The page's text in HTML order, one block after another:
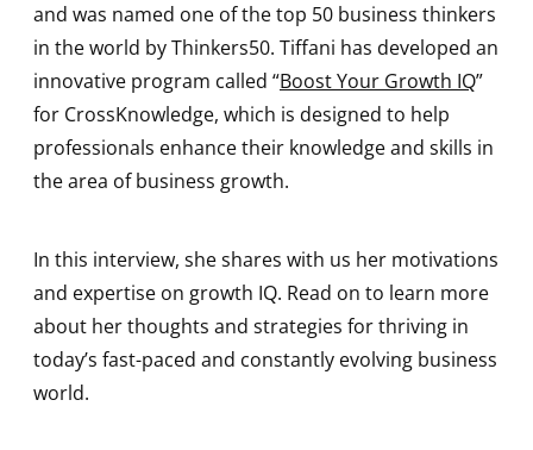
and was named one of the top 50 business thinkers
in the world by Thinkers50. Tiffani has developed an
innovative program called “Boost Your Growth IQ”
for CrossKnowledge, which is designed to help
professionals enhance their knowledge and skills in
the area of business growth.
In this interview, she shares with us her motivations
and expertise on growth IQ. Read on to learn more
about her thoughts and strategies for thriving in
today’s fast-paced and constantly evolving business
world.